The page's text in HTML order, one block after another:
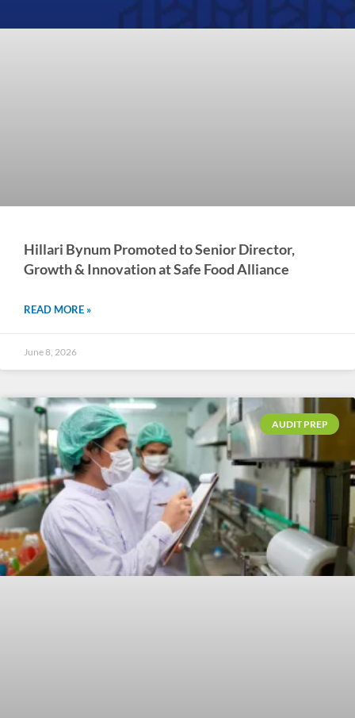
Hillari Bynum Promoted to Senior Director,
Growth & Innovation at Safe Food Alliance
READ MORE »
June 8, 2026
AUDIT PREP